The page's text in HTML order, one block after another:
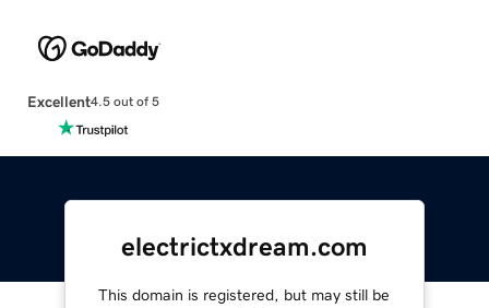
Excellent4.5 out of 5
electrictxdream.com
This domain is registered, but may still be